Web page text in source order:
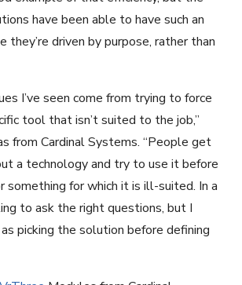
have been able to have such an
they’re driven by purpose, rather than
I’ve seen come from trying to force
tool that isn’t suited to the job,”
from Cardinal Systems. “People get
a technology and try to use it before
something for which it is ill-suited. In a
to ask the right questions, but I
picking the solution before defining